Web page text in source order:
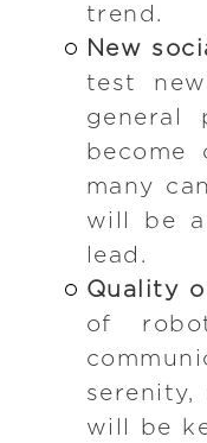
trend.
New
test
general
many
will be
lead.
Quality
of
will be